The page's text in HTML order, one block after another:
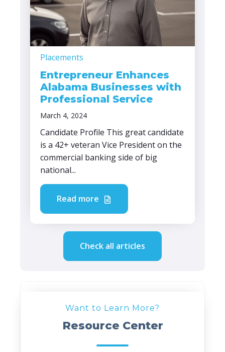
Placements
Entrepreneur Enhances
Alabama Businesses with
Professional Service
March 4, 2024
Candidate Profile This great candidate
is a 42+ veteran Vice President on the
commercial banking side of big
national...
Read more
Check all articles
Want to Learn More?
Resource Center